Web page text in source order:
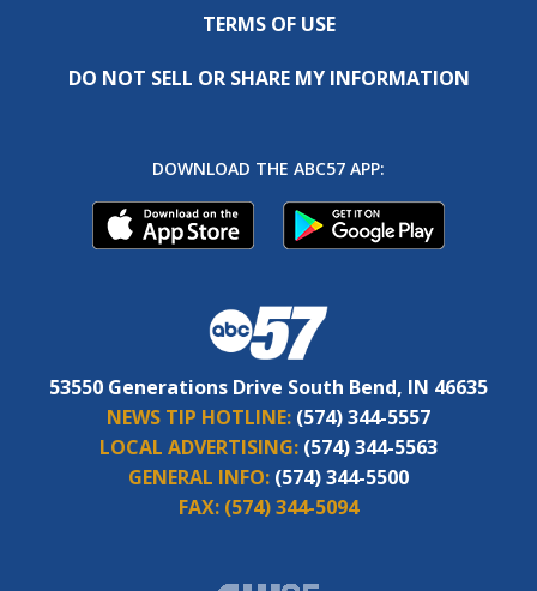
TERMS OF USE
DO NOT SELL OR SHARE MY INFORMATION
DOWNLOAD THE ABC57 APP:
53550 Generations Drive South Bend, IN 46635
NEWS TIP HOTLINE: (574) 344-5557
LOCAL ADVERTISING: (574) 344-5563
GENERAL INFO: (574) 344-5500
FAX: (574) 344-5094